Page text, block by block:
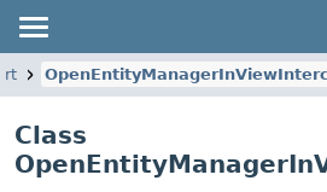
Class